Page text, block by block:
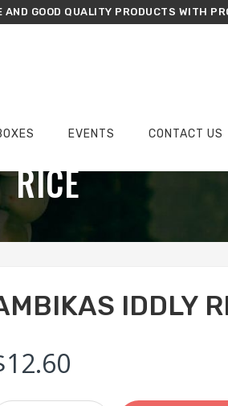
GOOD QUALITY PRODUCTS WITH
EVENTS CONTACT US
RICE
IDDLY
12.60